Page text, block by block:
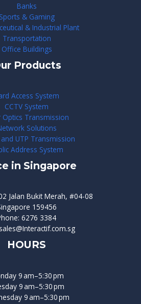
Banks
Sports & Gaming
& Industrial Plant
Transportation
Office Buildings
Products
Access System
CCTV System
Optics Transmission
Solutions
UTP Transmission
Address System
in Singapore
Jalan Bukit Merah, #04-08
159456
6276 3384
HOURS
9 am–5:30 pm
9 am–5:30 pm
9 am–5:30 pm